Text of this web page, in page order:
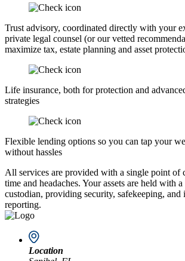
Trust advisory, coordinated directly with your
private legal counsel (or our vetted
maximize tax, estate planning and asset
Life insurance, both for protection and
strategies
Flexible lending options so you can tap your
without hassles
All services are provided with a single point of
time and headaches. Your assets are held with
custodian, providing security, safekeeping, and
reporting.
Location